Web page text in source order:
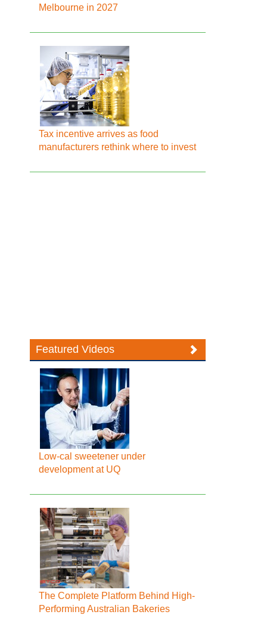
Melbourne in 2027
Tax incentive arrives as food
manufacturers rethink where to invest
Featured Videos
Low-cal sweetener under
development at UQ
The Complete Platform Behind High-
Performing Australian Bakeries